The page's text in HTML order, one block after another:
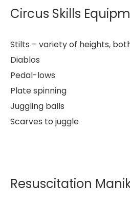
Circus Skills
Stilts – variety of heights,
Diablos
Pedal-lows
Plate spinning
Juggling balls
Scarves to juggle
Resuscitation